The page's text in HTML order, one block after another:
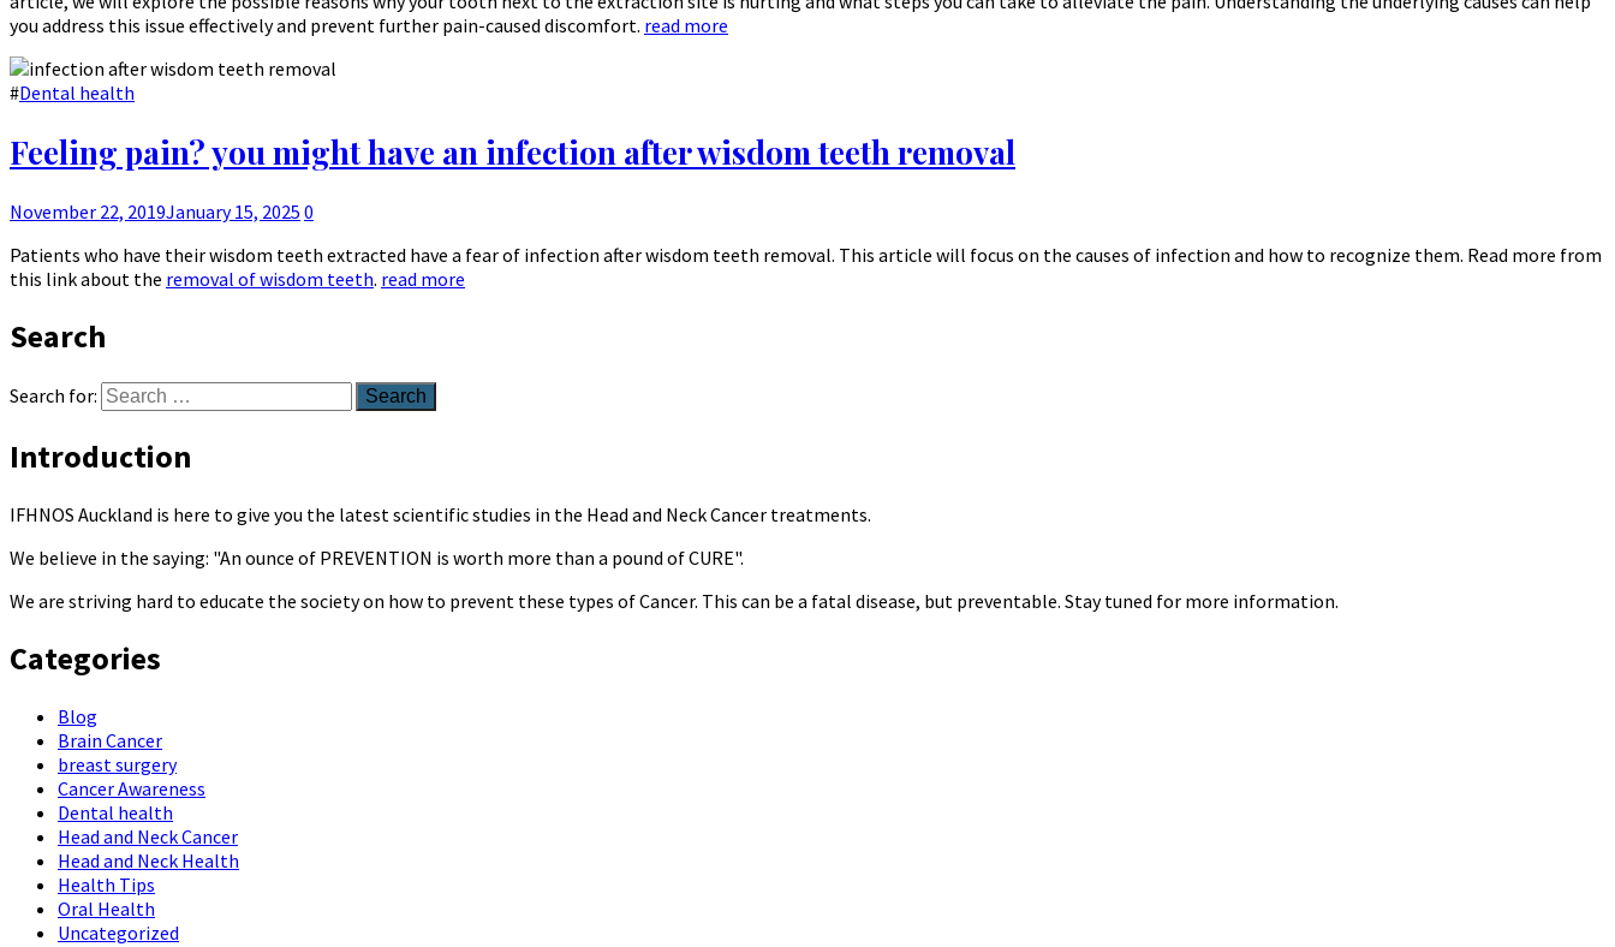
you address this issue effectively and prevent further pain-caused discomfort. read more
#Dental health
Feeling pain? you might have an infection after wisdom teeth removal
November 22, 2019January 15, 2025 0
Patients who have their wisdom teeth extracted have a fear of infection after wisdom teeth removal. This article will focus on the causes of infection and how to recognize them. Read more from
this link about the removal of wisdom teeth. read more
Search
Search for:
Introduction
IFHNOS Auckland is here to give you the latest scientific studies in the Head and Neck Cancer treatments.
We believe in the saying: "An ounce of PREVENTION is worth more than a pound of CURE".
We are striving hard to educate the society on how to prevent these types of Cancer. This can be a fatal disease, but preventable. Stay tuned for more information.
Categories
Blog
Brain Cancer
breast surgery
Cancer Awareness
Dental health
Head and Neck Cancer
Head and Neck Health
Health Tips
Oral Health
Uncategorized